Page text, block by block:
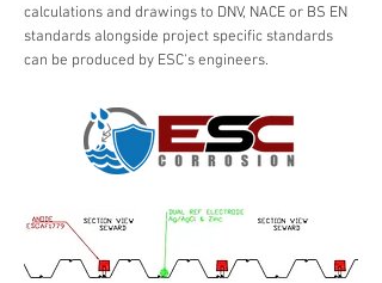
calculations and drawings to DNV, NACE or BS EN
standards alongside project specific standards
can be produced by ESC's engineers.